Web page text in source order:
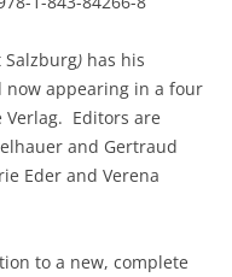
Salzburg) has his
appearing in a four
Editors are
and Gertraud
Eder and Verena
to a new, complete